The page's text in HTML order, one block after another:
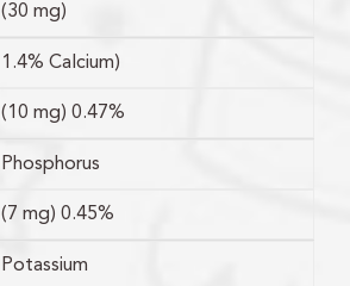
(30 mg)
1.4% Calcium)
(10 mg) 0.47%
Phosphorus
(7 mg) 0.45%
Potassium